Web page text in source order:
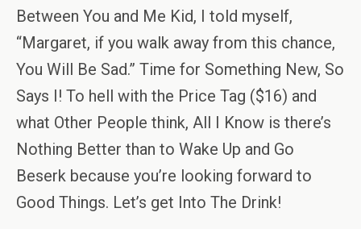
Between You and Me Kid, I told myself,
“Margaret, if you walk away from this chance,
You Will Be Sad.” Time for Something New, So
Says I! To hell with the Price Tag ($16) and
what Other People think, All I Know is there’s
Nothing Better than to Wake Up and Go
Beserk because you’re looking forward to
Good Things. Let’s get Into The Drink!